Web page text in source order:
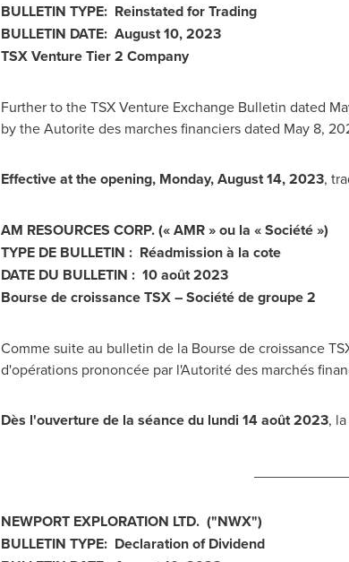
BULLETIN TYPE: Reinstated for Trading
BULLETIN DATE: August 10, 2023
TSX Venture Tier 2 Company
Further to the TSX Venture Exchange Bulletin dated
by the Autorite des marches financiers dated May 8,
Effective at the opening, Monday, August 14, 2023,
AM RESOURCES CORP. (« AMR » ou la « Société »)
TYPE DE BULLETIN : Réadmission à la cote
DATE DU BULLETIN : 10 août 2023
Bourse de croissance TSX – Société de groupe 2
Comme suite au bulletin de la Bourse de croissance
d'opérations prononcée par l'Autorité des marchés
Dès l'ouverture de la séance du lundi 14 août 2023,
NEWPORTEXPLORATION LTD. ("NWX")
BULLETIN TYPE: Declaration of Dividend